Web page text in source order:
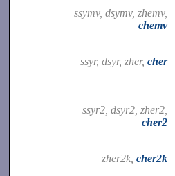
ssymv, dsymv, zhemv,
chemv
ssyr, dsyr, zher, cher
ssyr2, dsyr2, zher2,
cher2
zher2k, cher2k